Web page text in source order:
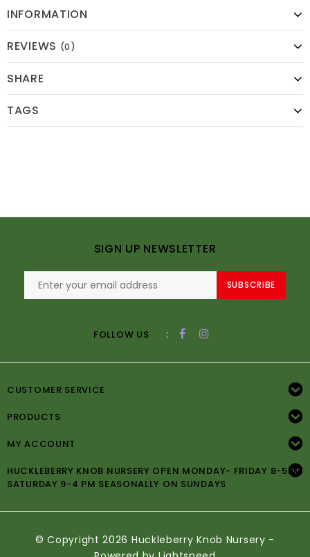
INFORMATION
REVIEWS (0)
SHARE
TAGS
SIGN UP NEWSLETTER
SUBSCRIBE
FOLLOW US :
CUSTOMER SERVICE
PRODUCTS
MY ACCOUNT
HUCKLEBERRY KNOB NURSERY OPEN MONDAY- FRIDAY 8-5PM
SATURDAY 9-4 PM SEASONALLY ON SUNDAYS
© Copyright 2026 Huckleberry Knob Nursery -